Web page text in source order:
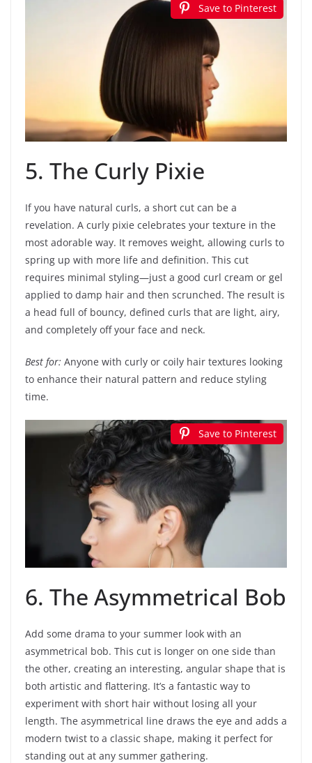
Save to Pinterest
5. The Curly Pixie
If you have natural curls, a short cut can be a
revelation. A curly pixie celebrates your texture in the
most adorable way. It removes weight, allowing curls to
spring up with more life and definition. This cut
requires minimal styling—just a good curl cream or gel
applied to damp hair and then scrunched. The result is
a head full of bouncy, defined curls that are light, airy,
and completely off your face and neck.
Best for: Anyone with curly or coily hair textures looking
to enhance their natural pattern and reduce styling
time.
Save to Pinterest
6. The Asymmetrical Bob
Add some drama to your summer look with an
asymmetrical bob. This cut is longer on one side than
the other, creating an interesting, angular shape that is
both artistic and flattering. It’s a fantastic way to
experiment with short hair without losing all your
length. The asymmetrical line draws the eye and adds a
modern twist to a classic shape, making it perfect for
standing out at any summer gathering.